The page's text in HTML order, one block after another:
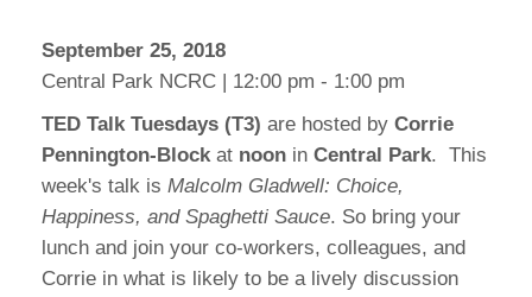
September 25, 2018
Central Park NCRC | 12:00 pm - 1:00 pm
TED Talk Tuesdays (T3) are hosted by Corrie
Pennington-Blockat noon in Central Park. This
week's talk is Malcolm Gladwell: Choice,
Happiness, and Spaghetti Sauce. So bring your
lunch and join your co-workers, colleagues, and
Corrie in what is likely to be a lively discussion